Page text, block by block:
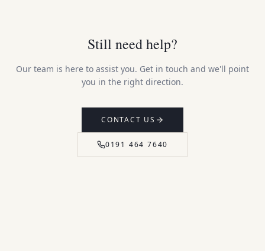
Still need help?
Our team is here to assist you. Get in touch and we'll point
you in the right direction.
CONTACT US
0191 464 7640